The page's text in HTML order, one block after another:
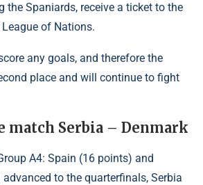
the Spaniards, receive a ticket to the
of Nations.
any goals, and therefore the
place and will continue to fight
match Serbia – Denmark
A4: Spain (16 points) and
to the quarterfinals, Serbia